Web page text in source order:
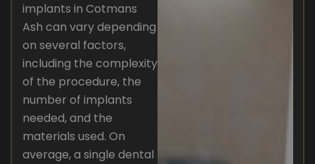
implants in Cotmans
Ash can vary depending
on several factors,
including the complexity
of the procedure, the
number of implants
needed, and the
materials used. On
average, a single dental